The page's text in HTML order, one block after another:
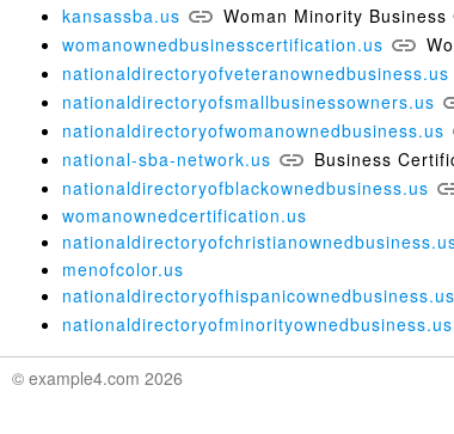
kansassba.us
Woman Minority
womanownedbusinesscertification.us
nationaldirectoryofveteranownedbusiness.us
nationaldirectoryofsmallbusinessowners.us
nationaldirectoryofwomanownedbusiness.us
national-sba-network.us
Business
nationaldirectoryofblackownedbusiness.us
womanownedcertification.us
menofcolor.us
nationaldirectoryofhispanicownedbusiness.us
nationaldirectoryofminorityownedbusiness.us
© example4.com 2026